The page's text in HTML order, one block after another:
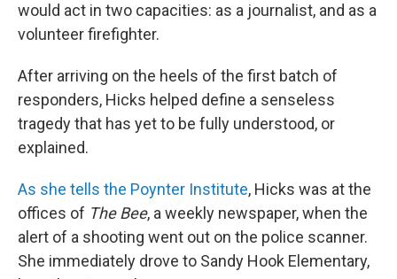
would act in two capacities: as a journalist, and as a
volunteer firefighter.
After arriving on the heels of the first batch of
responders, Hicks helped define a senseless
tragedy that has yet to be fully understood, or
explained.
As she tells the Poynter Institute, Hicks was at the
offices of The Bee, a weekly newspaper, when the
alert of a shooting went out on the police scanner.
She immediately drove to Sandy Hook Elementary,